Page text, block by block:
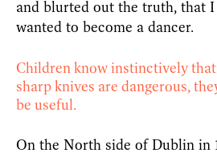
and blurted out the truth, that
wanted to become a dancer.
Children know instinctively
sharp knives are dangerous,
be useful.
On the North side of Dublin in